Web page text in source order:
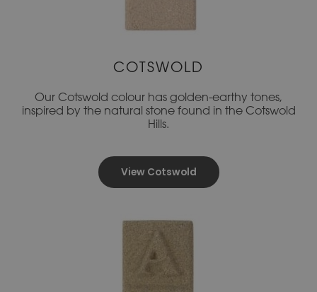
COTSWOLD
Our Cotswold colour has golden-earthy tones,
inspired by the natural stone found in the Cotswold
Hills.
View Cotswold